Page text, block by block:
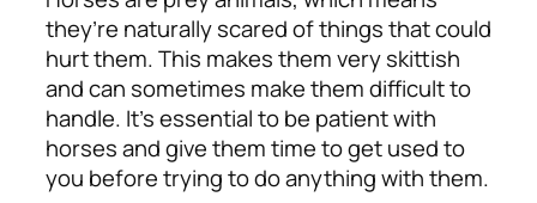
they’re naturally scared of things that could
hurt them. This makes them very skittish
and can sometimes make them difficult to
handle. It’s essential to be patient with
horses and give them time to get used to
you before trying to do anything with them.